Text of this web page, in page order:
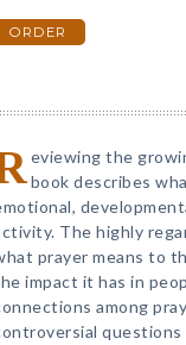
ORDER
eviewing the
book describes
The highly
prayer means to
impact it has in
among